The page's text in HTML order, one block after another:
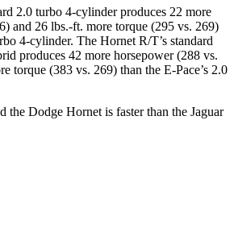
2.0 turbo 4-cylinder produces 22 more
and 26 lbs.-ft. more torque (295 vs. 269)
4-cylinder. The Hornet R/T’s standard
produces 42 more horsepower (288 vs.
torque (383 vs. 269) than the E-Pace’s 2.0
the Dodge Hornet is faster than the Jaguar